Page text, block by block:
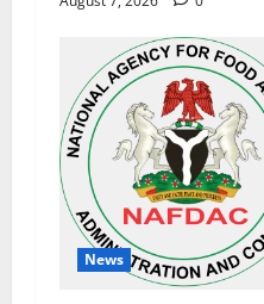
News